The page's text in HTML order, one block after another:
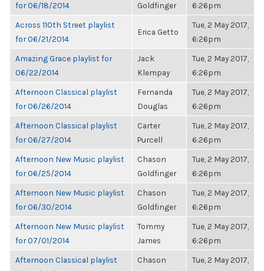
for 06/18/2014
Goldfinger
6:26pm
Across 110th Street playlist
for 06/21/2014
Erica Getto
Tue, 2 May 2017,
6:26pm
Amazing Grace playlist for
06/22/2014
Jack
Klempay
Tue, 2 May 2017,
6:26pm
Afternoon Classical playlist
for 06/26/2014
Fernanda
Douglas
Tue, 2 May 2017,
6:26pm
Afternoon Classical playlist
for 06/27/2014
Carter
Purcell
Tue, 2 May 2017,
6:26pm
Afternoon New Music playlist
for 06/25/2014
Chason
Goldfinger
Tue, 2 May 2017,
6:26pm
Afternoon New Music playlist
for 06/30/2014
Chason
Goldfinger
Tue, 2 May 2017,
6:26pm
Afternoon New Music playlist
for 07/01/2014
Tommy
James
Tue, 2 May 2017,
6:26pm
Afternoon Classical playlist
Chason
Tue, 2 May 2017,